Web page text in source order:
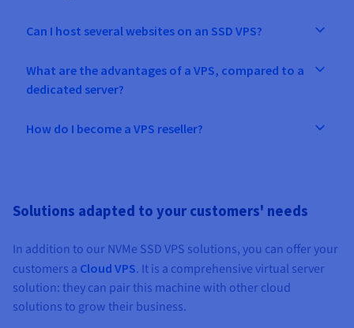
Can I host several websites on an SSD VPS?
What are the advantages of a VPS, compared to a
dedicated server?
How do I become a VPS reseller?
Solutions adapted to your customers' needs
In addition to our NVMe SSD VPS solutions, you can offer your
customers a Cloud VPS. It is a comprehensive virtual server
solution: they can pair this machine with other cloud
solutions to grow their business.